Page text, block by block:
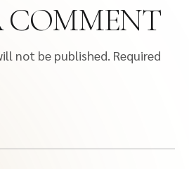
COMMENT
not be published. Required